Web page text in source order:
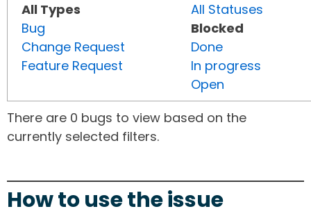
All Types
Bug
Change Request
Feature Request
All Statuses
Blocked
Done
In progress
Open
There are 0 bugs to view based on the
currently selected filters.
How to use the issue